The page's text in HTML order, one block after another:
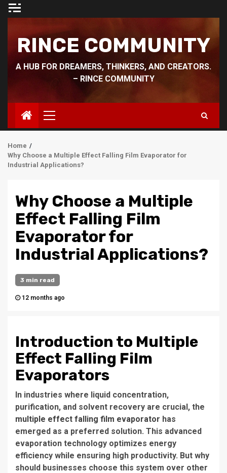
Skip
RINCE COMMUNITY
A HUB FOR DREAMERS, THINKERS, AND CREATORS.
– RINCE COMMUNITY
Primary
Menu
Home
Why Choose a Multiple Effect Falling Film Evaporator for
Industrial Applications?
Why Choose a Multiple
Effect Falling Film
Evaporator for
Industrial Applications?
3 min read
12 months ago
Introduction to Multiple
Effect Falling Film
Evaporators
In industries where liquid concentration,
purification, and solvent recovery are crucial, the
multiple effect falling film evaporator has
emerged as a preferred solution. This advanced
evaporation technology optimizes energy
efficiency while ensuring high productivity. But why
should businesses choose this system over other